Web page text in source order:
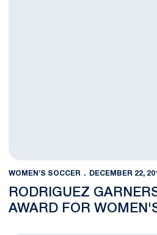
WOMEN'S SOCCER DECEMBER 22,
RODRIGUEZ
AWARD FOR